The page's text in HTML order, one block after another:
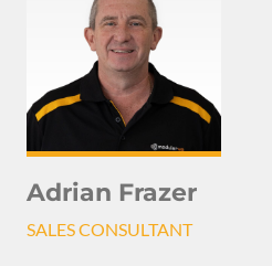
Adrian Frazer
SALES CONSULTANT